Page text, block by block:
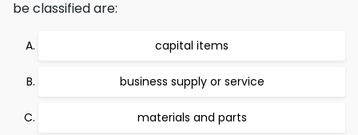
be classified are:
capital items
business supply or service
materials and parts